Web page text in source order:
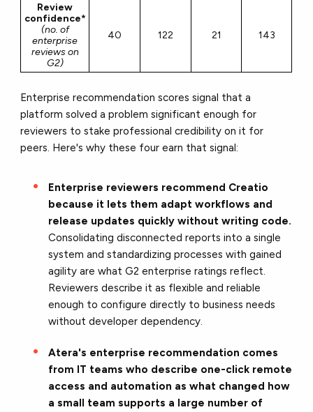
Review
confidence*
(no. of
enterprise
reviews on
G2)
40 122 21 143
Enterprise recommendation scores signal that a
platform solved a problem significant enough for
reviewers to stake professional credibility on it for
peers. Here's why these four earn that signal:
Enterprise reviewers recommend Creatio
because it lets them adapt workflows and
release updates quickly without writing code.
Consolidating disconnected reports into a single
system and standardizing processes with gained
agility are what G2 enterprise ratings reflect.
Reviewers describe it as flexible and reliable
enough to configure directly to business needs
without developer dependency.
Atera's enterprise recommendation comes
from IT teams who describe one-click remote
access and automation as what changed how
a small team supports a large number of